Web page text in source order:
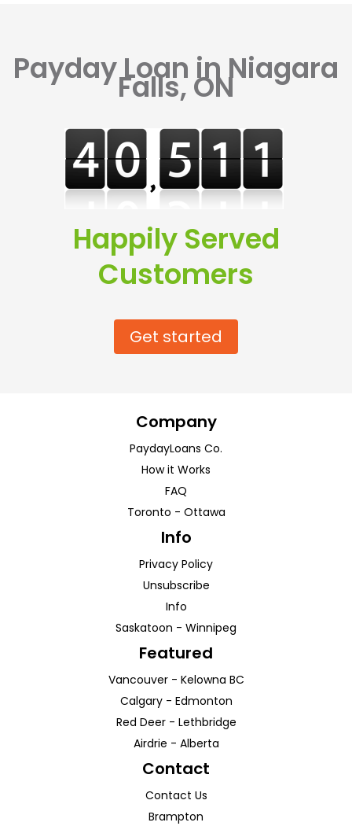
Payday Loan in Niagara
Falls, ON
Happily Served
Customers
Get started
Company
PaydayLoans Co.
How it Works
FAQ
Toronto - Ottawa
Info
Privacy Policy
Unsubscribe
Info
Saskatoon - Winnipeg
Featured
Vancouver- Kelowna BC
Calgary- Edmonton
Red Deer- Lethbridge
Airdrie - Alberta
Contact
Contact Us
Brampton